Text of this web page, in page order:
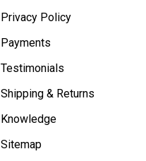
Privacy Policy
Payments
Testimonials
Shipping & Returns
Knowledge
Sitemap